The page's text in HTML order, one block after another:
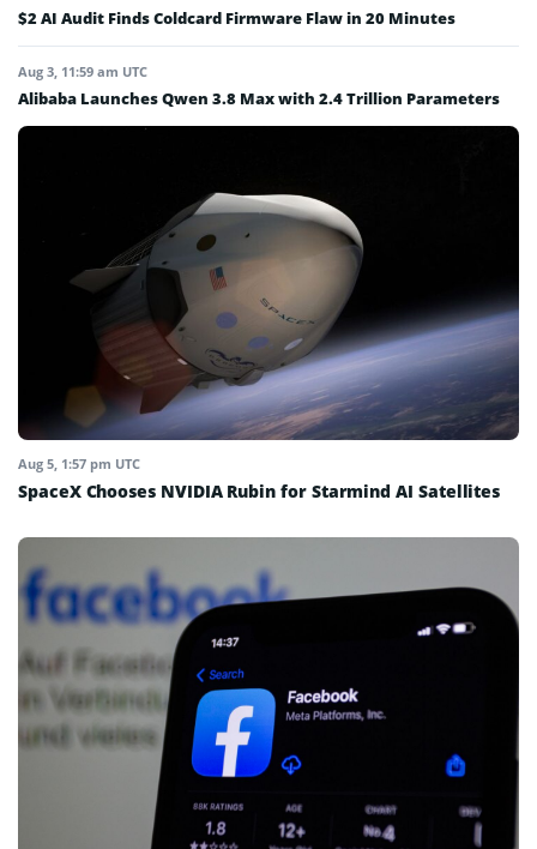
$2 AI Audit Finds Coldcard Firmware Flaw in 20 Minutes
Aug 3, 11:59 am UTC
Alibaba Launches Qwen 3.8 Max with 2.4 Trillion Parameters
Aug 5, 1:57 pm UTC
SpaceX Chooses NVIDIA Rubin for Starmind AI Satellites